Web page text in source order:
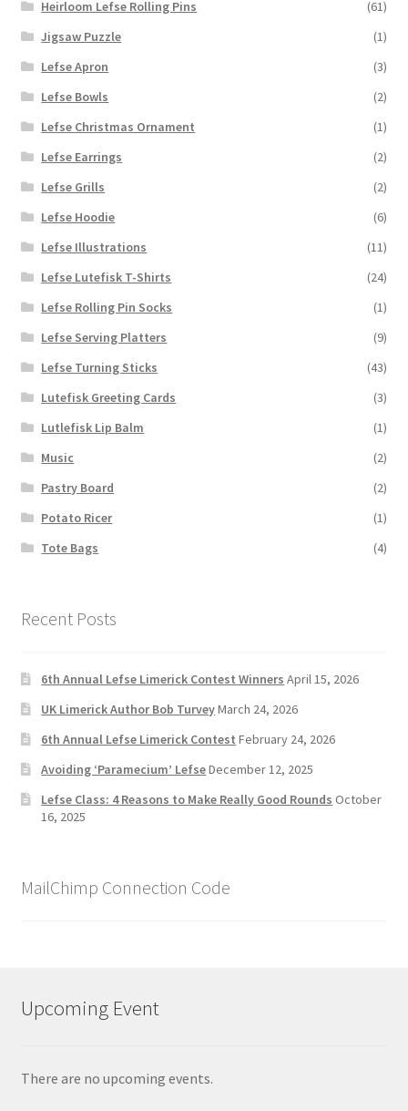
Heirloom Lefse Rolling Pins
(61)
Jigsaw Puzzle
(1)
Lefse Apron
(3)
Lefse Bowls
(2)
Lefse Christmas Ornament
(1)
Lefse Earrings
(2)
Lefse Grills
(2)
Lefse Hoodie
(6)
Lefse Illustrations
(11)
Lefse Lutefisk T-Shirts
(24)
Lefse Rolling Pin Socks
(1)
Lefse Serving Platters
(9)
Lefse Turning Sticks
(43)
Lutefisk Greeting Cards
(3)
Lutlefisk Lip Balm
(1)
Music
(2)
Pastry Board
(2)
Potato Ricer
(1)
Tote Bags
(4)
Recent Posts
6th Annual Lefse Limerick Contest Winners April 15, 2026
UK Limerick Author Bob TurveyMarch 24, 2026
6th Annual Lefse Limerick Contest February 24, 2026
Avoiding ‘Paramecium’ LefseDecember 12, 2025
Lefse Class: 4 Reasons to Make Really Good Rounds October
16, 2025
MailChimp Connection Code
Upcoming Event
There are no upcoming events.